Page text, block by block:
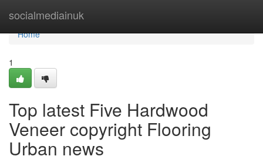
socialmediainuk
Home
Home
1
Top latest Five Hardwood
Veneer copyright Flooring
Urban news